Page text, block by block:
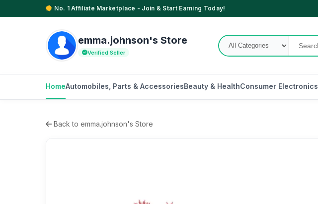
No. 1 Affiliate Marketplace - Join & Start Earning Today!
emma.johnson's Store
Verified Seller
HomeAutomobiles, Parts & AccessoriesBeauty & HealthConsumer Electronics
Back to emma.johnson's Store